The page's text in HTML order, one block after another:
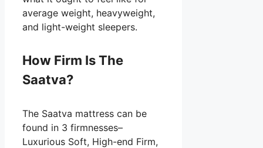
average weight, heavyweight,
and light-weight sleepers.
How Firm Is The
Saatva?
The Saatva mattress can be
found in 3 firmnesses–
Luxurious Soft, High-end Firm,